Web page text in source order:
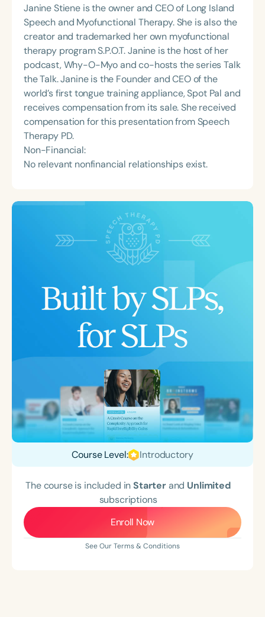
Janine Stiene is the owner and CEO of Long Island
Speech and Myofunctional Therapy. She is also the
creator and trademarked her own myofunctional
therapy program S.P.O.T. Janine is the host of her
podcast, Why-O-Myo and co-hosts the series Talk
the Talk. Janine is the Founder and CEO of the
world’s first tongue training appliance, Spot Pal and
receives compensation from its sale. She received
compensation for this presentation from Speech
Therapy PD.
Non-Financial:
No relevant nonfinancial relationships exist.
Course Level: Introductory
The course is included inStarterand Unlimited
subscriptions
Enroll Now
See Our Terms & Conditions